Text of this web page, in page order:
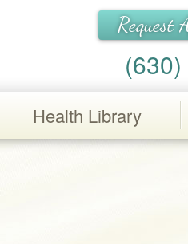
Request
Health Library